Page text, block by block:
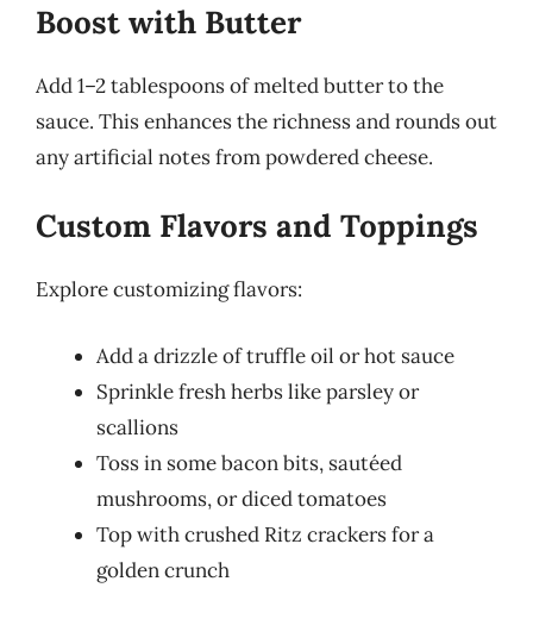
Boost with Butter
Add 1–2 tablespoons of melted butter to the
sauce. This enhances the richness and rounds out
any artificial notes from powdered cheese.
Custom Flavors and Toppings
Explore customizing flavors:
Add a drizzle of truffle oil or hot sauce
Sprinkle fresh herbs like parsley or
scallions
Toss in some bacon bits, sautéed
mushrooms, or diced tomatoes
Top with crushed Ritz crackers for a
golden crunch